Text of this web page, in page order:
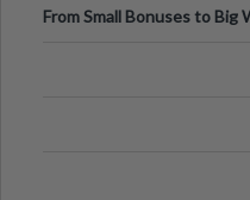
From Small Bonuses to Big